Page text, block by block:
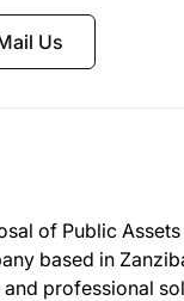
Us
of Public
based in
professional